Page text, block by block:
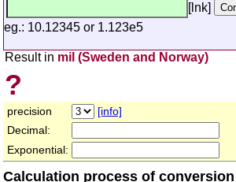
[lnk]
eg.: 10.12345 or 1.123e5
Result in mil (Sweden and Norway)
?
precision
[info]
Decimal:
Exponential:
Calculation process of